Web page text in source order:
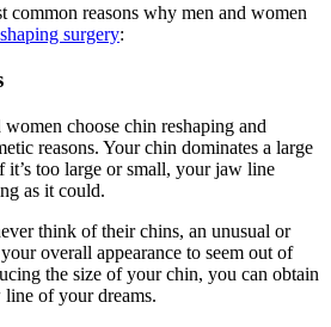
common reasons why men and women
surgery:
choose chin reshaping and
reasons. Your chin dominates a large
it’s too large or small, your jaw line
as it could.
think of their chins, an unusual or
overall appearance to seem out of
the size of your chin, you can obtain
of your dreams.